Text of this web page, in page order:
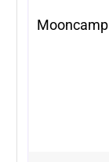
Mooncamp